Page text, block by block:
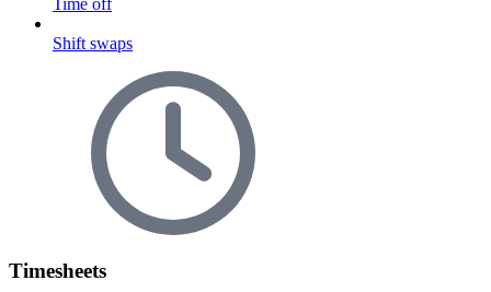
Shift swaps
Timesheets